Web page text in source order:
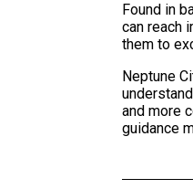
Found in
can reach
them to
Neptune
and more
guidance